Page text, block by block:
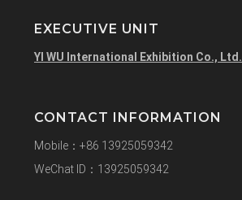
EXECUTIVE UNIT
YI WU International Exhibition Co., Ltd.
CONTACT INFORMATION
Mobile：+86 13925059342
WeChat ID：13925059342